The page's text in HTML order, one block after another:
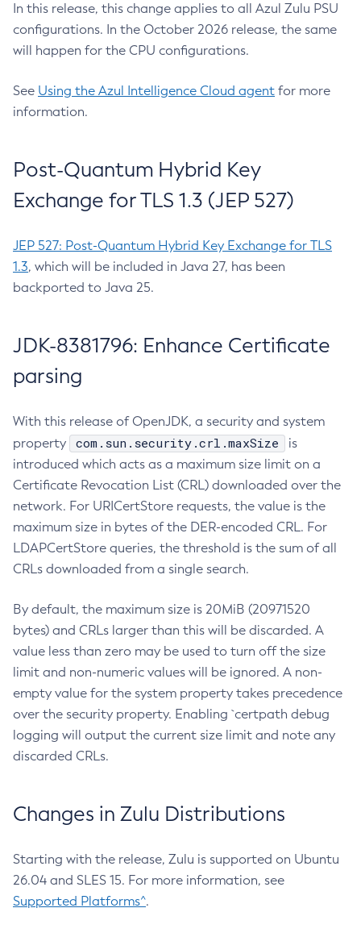
In this release, this change applies to all Azul Zulu PSU
configurations. In the October 2026 release, the same
will happen for the CPU configurations.
See Using the Azul Intelligence Cloud agent for more
information.
Post-Quantum Hybrid Key
Exchange for TLS 1.3 (JEP 527)
JEP 527: Post-Quantum Hybrid Key Exchange for TLS
1.3, which will be included in Java 27, has been
backported to Java 25.
JDK-8381796: Enhance Certificate
parsing
With this release of OpenJDK, a security and system
property
com.sun.security.crl.maxSize
is
introduced which acts as a maximum size limit on a
Certificate Revocation List (CRL) downloaded over the
network. For URICertStore requests, the value is the
maximum size in bytes of the DER-encoded CRL. For
LDAPCertStore queries, the threshold is the sum of all
CRLs downloaded from a single search.
By default, the maximum size is 20MiB (20971520
bytes) and CRLs larger than this will be discarded. A
value less than zero may be used to turn off the size
limit and non-numeric values will be ignored. A non-
empty value for the system property takes precedence
over the security property. Enabling `certpath debug
logging will output the current size limit and note any
discarded CRLs.
Changes in Zulu Distributions
Starting with the release, Zulu is supported on Ubuntu
26.04 and SLES 15. For more information, see
Supported Platforms^.